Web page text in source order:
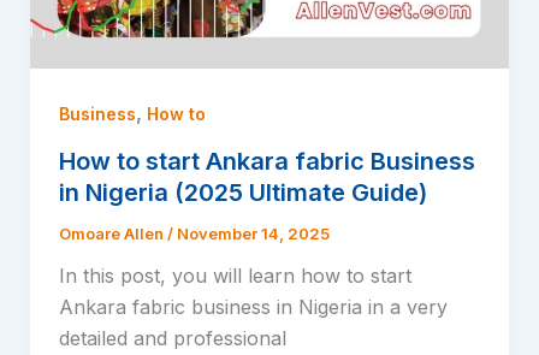
Business, How to
How to start Ankara fabric Business
in Nigeria (2025 Ultimate Guide)
Omoare Allen / November 14, 2025
In this post, you will learn how to start
Ankara fabric business in Nigeria in a very
detailed and professional